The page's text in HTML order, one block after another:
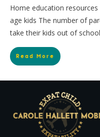
Home education
age kids The number of
take their kids out of
Read More